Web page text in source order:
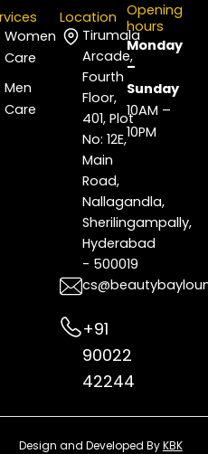
Women
Care
Men
Care
Location
Tirumala
Arcade,
Fourth
Floor,
401, Plot
No: 12E,
Main
Road,
Nallagandla,
Sherilingampally,
Hyderabad
- 500019
+91
90022
42244
Opening
hours
Monday
–
Sunday
10AM –
10PM
Design and Developed ByKBK